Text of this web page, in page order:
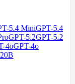
5.4 MiniGPT-5.4
GPT-5.2GPT-5.2
4oGPT-4o